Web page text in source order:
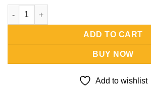
20 Agility Training Sports Cones quantity
ADD TO CART
BUY NOW
Add to wishlist